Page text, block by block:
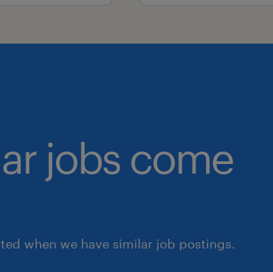
jobs come
when we have similar job postings.